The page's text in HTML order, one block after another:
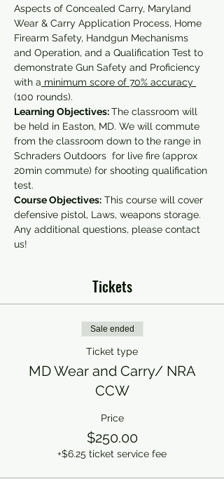
Aspects of Concealed Carry, Maryland
Wear & Carry Application Process, Home
Firearm Safety, Handgun Mechanisms
and Operation, and a Qualification Test to
demonstrate Gun Safety and Proficiency
with a minimum score of 70% accuracy
(100 rounds).
Learning Objectives: The classroom will
be held in Easton, MD. We will commute
from the classroom down to the range in
Schraders Outdoors  for live fire (approx
20min commute) for shooting qualification
test.
Course Objectives: This course will cover
defensive pistol, Laws, weapons storage.
Any additional questions, please contact
us!
Tickets
Sale ended
Ticket type
MD Wear and Carry/ NRA
CCW
Price
$250.00
+$6.25 ticket service fee